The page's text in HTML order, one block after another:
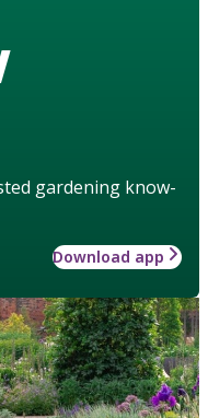
gardening know-
Download app